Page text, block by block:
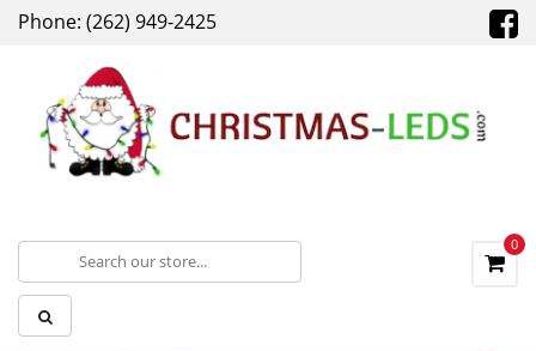
Phone: (262) 949-2425
0